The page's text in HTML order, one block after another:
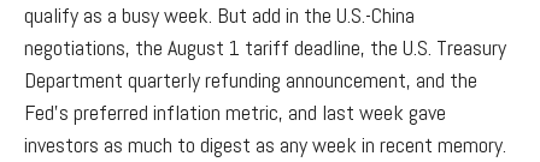
qualify as a busy week. But add in the U.S.-China
negotiations, the August 1 tariff deadline, the U.S. Treasury
Department quarterly refunding announcement, and the
Fed’s preferred inflation metric, and last week gave
investors as much to digest as any week in recent memory.